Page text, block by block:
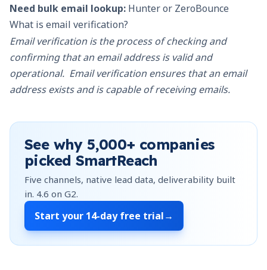
Need bulk email lookup: Hunter or ZeroBounce
What is email verification?
Email verification is the process of checking and
confirming that an email address is valid and
operational. Email verification ensures that an email
address exists and is capable of receiving emails.
See why5,000+ companies
picked SmartReach
Five channels, native lead data, deliverability built
in. 4.6 on G2.
Start your 14-day free trial→